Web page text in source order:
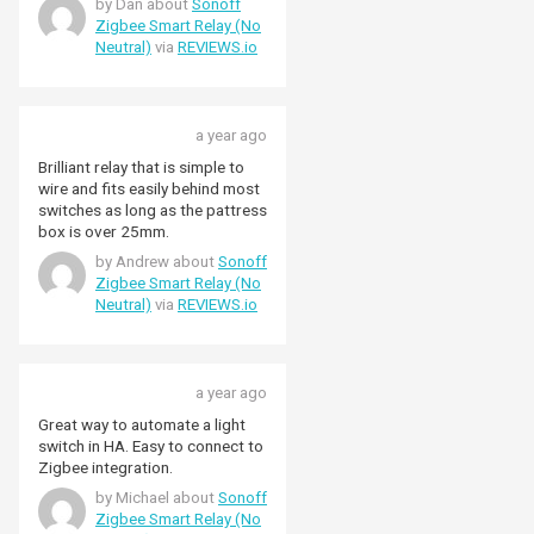
for the relay to also be operated
by the switch in the fitting,
independently of any
switching using three quick
presses of the button on the
case, if needed. This is unlike the
ZBMINIR2 (with Neutral) that
allows the switching mode to be
changed programmatically.
Overall this is working well in my
lighting applications.
we did, you may need to install
deeper ones. I found a 35mm
box gave ample space for the
faster than Amazon. I’ll be
ordering more as I get to the
rest of the house.
by Dan about Sonoff
Zigbee Smart Relay (No
Neutral) via REVIEWS.io
a year ago
Brilliant relay that is simple to
wire and fits easily behind most
switches as long as the pattress
box is over 25mm.
by Andrew about Sonoff
Zigbee Smart Relay (No
Neutral) via REVIEWS.io
a year ago
Great way to automate a light
switch in HA. Easy to connect to
Zigbee integration.
by Michael about Sonoff
Zigbee Smart Relay (No